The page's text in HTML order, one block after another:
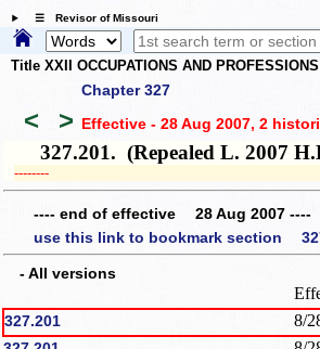
☰ Revisor of Missouri
Title XXII OCCUPATIONS AND PROFESSIONS
Chapter 327
< > Effective - 28 Aug 2007, 2
327.201. (Repealed L. 2007
­­--------
---- end of effective 28 Aug 2007 ----
use this link to bookmark section
- All versions
327.201 8/